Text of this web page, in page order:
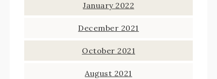
January 2022
December 2021
October 2021
August 2021